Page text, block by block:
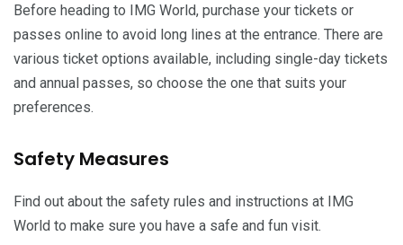
Before heading to IMG World, purchase your tickets or
passes online to avoid long lines at the entrance. There are
various ticket options available, including single-day tickets
and annual passes, so choose the one that suits your
preferences.
Safety Measures
Find out about the safety rules and instructions at IMG
World to make sure you have a safe and fun visit.